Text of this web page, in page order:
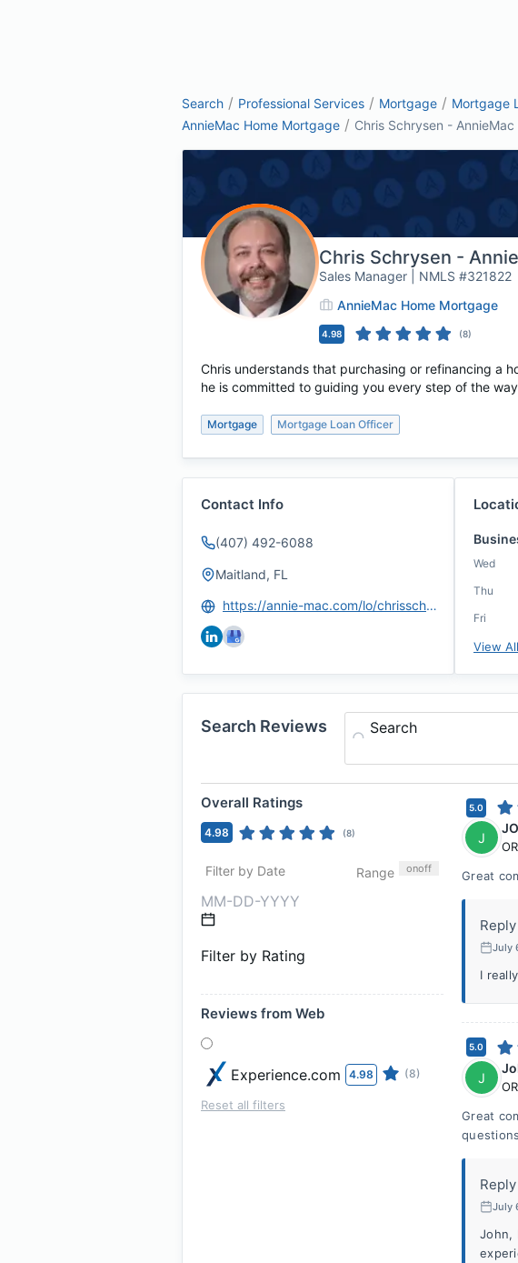
Search / Professional Services / Mortgage / Mortgage
AnnieMac Home Mortgage / Chris Schrysen - AnnieMac
Chris Schrysen -
Sales Manager | NMLS #321822
AnnieMac Home Mortgage
4.98 (8)
Chris understands that purchasing or refinancing a
he is committed to guiding you every step of the
Mortgage Mortgage Loan Officer
Contact Info
(407) 492-6088
Maitland, FL
https://annie-mac.com/lo/chrisschrysen/
Wed
Thu
Fri
View
Search Reviews Search
Overall Ratings
4.98 (8)
Filter by Date Range onoff
Filter by Rating
Reviews from Web
Experience.com 4.98 (8)
Reset all filters
5.0
J
Great
July
I
5.0
J
Great
July
John,